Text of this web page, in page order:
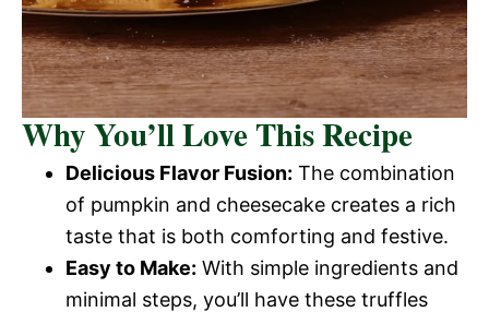
Why You’ll Love This Recipe
Delicious Flavor Fusion: The combination
of pumpkin and cheesecake creates a rich
taste that is both comforting and festive.
Easy to Make: With simple ingredients and
minimal steps, you’ll have these truffles